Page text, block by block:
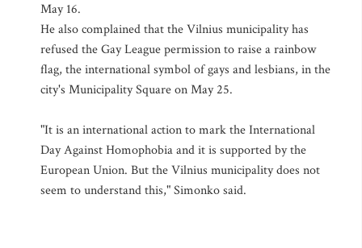
May 16.
He also complained that the Vilnius municipality has
refused the Gay League permission to raise a rainbow
flag, the international symbol of gays and lesbians, in the
city's Municipality Square on May 25.
"It is an international action to mark the International
Day Against Homophobia and it is supported by the
European Union. But the Vilnius municipality does not
seem to understand this," Simonko said.